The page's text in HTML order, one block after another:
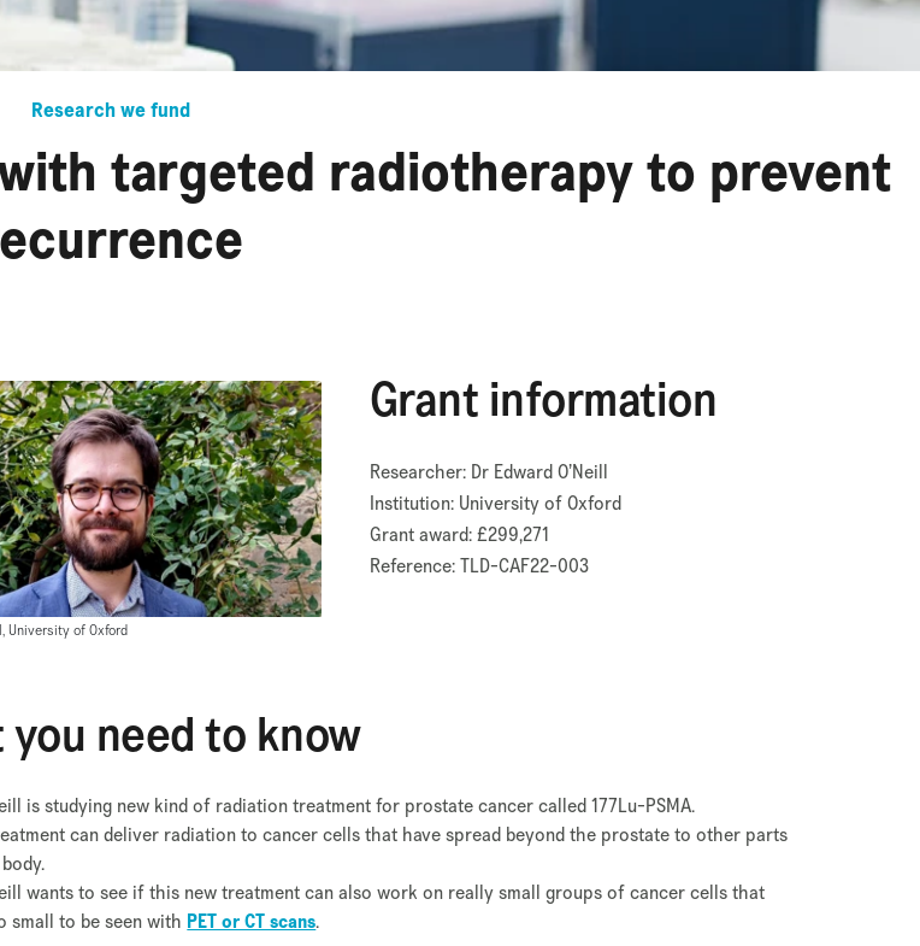
Research we fund
targeted radiotherapy to prevent
University of Oxford
Grant information
Researcher: Dr Edward O’Neill
Institution: University of Oxford
Grant award: £299,271
Reference: TLD-CAF22-003
you need to know
is studying new kind of radiation treatment for prostate cancer called 177Lu-PSMA.
can deliver radiation to cancer cells that have spread beyond the prostate to other parts
wants to see if this new treatment can also work on really small groups of cancer cells that
small to be seen with PET or CT scans.